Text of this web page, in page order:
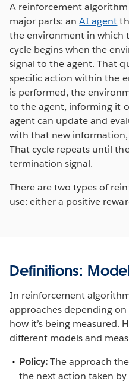
A reinforcement
major parts: anAI agent
the environment in which
cycle begins when the
signal to the agent. That
specific action within the
is performed, the
to the agent, informing it
agent can update and
with that new
That cycle repeats until
termination signal.
There are two types of
use: either a positive
Definitions:
In reinforcement
approaches depending
how it’s being measured.
different models and
Policy:The approach
the next action taken